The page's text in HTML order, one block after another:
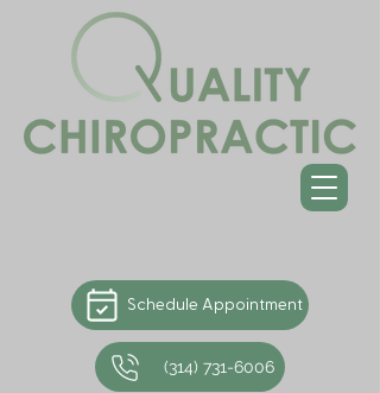
Schedule Appointment
(314) 731-6006